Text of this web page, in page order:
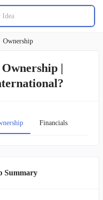
Ownership
|
Financials
Summary